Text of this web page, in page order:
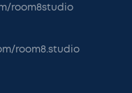
room8studio
room8.studio